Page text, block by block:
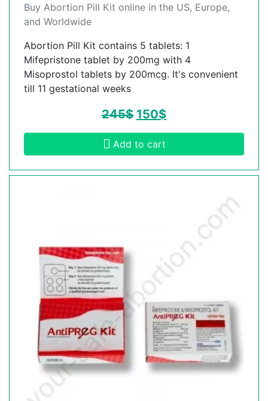
Buy Abortion Pill Kit online in the US, Europe,
and Worldwide
Abortion Pill Kit contains 5 tablets: 1
Mifepristone tablet by 200mg with 4
Misoprostol tablets by 200mcg. It's convenient
till 11 gestational weeks
245$ 150$
Add to cart